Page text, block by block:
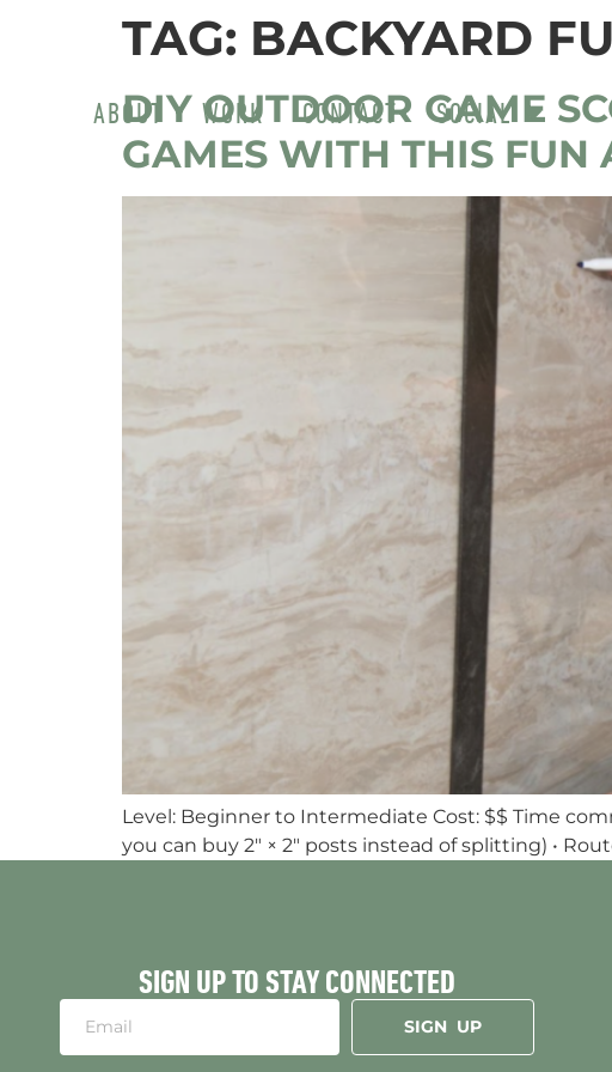
ABOUT WORK CONTACT SOCIAL
TAG: BACKYARD
DIY OUTDOOR GAME
GAMES WITH THIS FUN
Level: Beginner to Intermediate Cost: $$ Time
you can buy 2″ × 2″ posts instead of splitting) •
SIGN UP TO STAY CONNECTED
SIGN UP